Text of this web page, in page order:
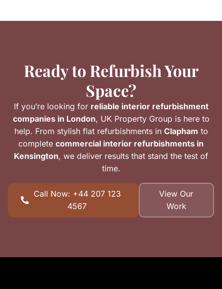
Ready to Refurbish Your
Space?
If you’re looking for reliable interior refurbishment
companies in London, UK Property Group is here to
help. From stylish flat refurbishments in Clapham to
complete commercial interior refurbishments in
Kensington, we deliver results that stand the test of
time.
Call Now: +44 207 123
4567
View Our
Work